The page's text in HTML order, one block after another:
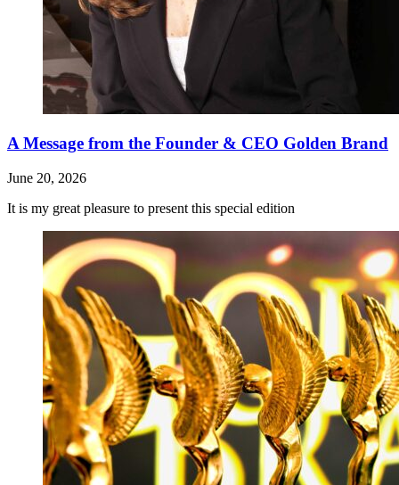
A Message from the Founder & CEO Golden Brand
June 20, 2026
It is my great pleasure to present this special edition